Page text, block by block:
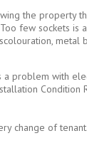
the
few sockets
problem with
change of